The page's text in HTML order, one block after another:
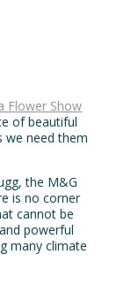
Flower Show
of beautiful
we need them
the M&G
is no corner
cannot be
powerful
many climate